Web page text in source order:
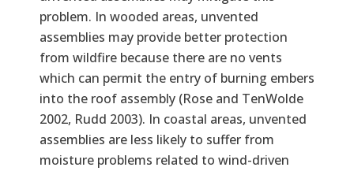
problem. In wooded areas, unvented
assemblies may provide better protection
from wildfire because there are no vents
which can permit the entry of burning embers
into the roof assembly (Rose and TenWolde
2002, Rudd 2003). In coastal areas, unvented
assemblies are less likely to suffer from
moisture problems related to wind-driven